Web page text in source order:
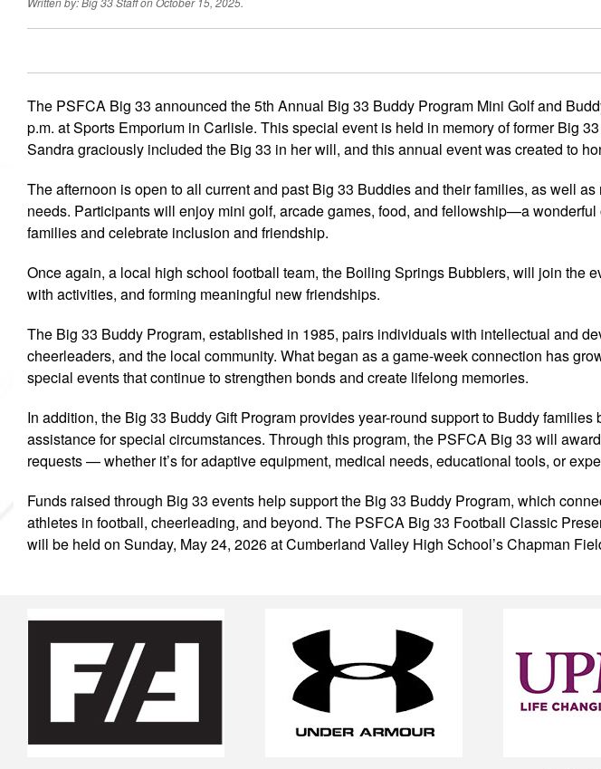
The PSFCA Big 33 announced the 5th Annual Big 33 Buddy Program Mini Golf and
p.m. at Sports Emporium in Carlisle. This special event is held in memory of former Big
Sandra graciously included the Big 33 in her will, and this annual event was created to
The afternoon is open to all current and past Big 33 Buddies and their families, as well
needs. Participants will enjoy mini golf, arcade games, food, and fellowship—a
families and celebrate inclusion and friendship.
Once again, a local high school football team, the Boiling Springs Bubblers, will join the
with activities, and forming meaningful new friendships.
The Big 33 Buddy Program, established in 1985, pairs individuals with intellectual and
cheerleaders, and the local community. What began as a game-week connection has
special events that continue to strengthen bonds and create lifelong memories.
In addition, the Big 33 Buddy Gift Program provides year-round support to Buddy
assistance for special circumstances. Through this program, the PSFCA Big 33 will
requests — whether it’s for adaptive equipment, medical needs, educational tools, or
Funds raised through Big 33 events help support the Big 33 Buddy Program, which
athletes in football, cheerleading, and beyond. The PSFCA Big 33 Football Classic
will be held on Sunday, May 24, 2026 at Cumberland Valley High School’s Chapman